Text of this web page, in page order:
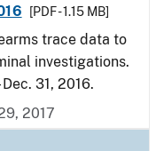
[PDF - 1.15 MB]
trace data to
investigations.
31, 2016.
2017